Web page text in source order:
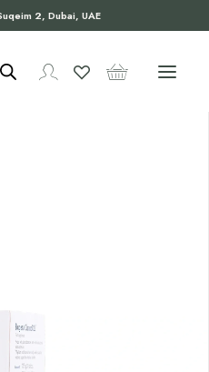
2, Dubai, UAE